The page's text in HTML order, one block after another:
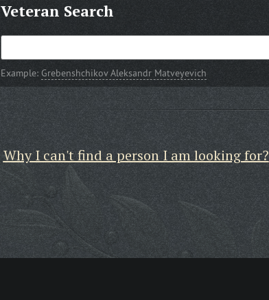
Veteran Search
Example: Grebenshchikov Aleksandr Matveyevich
Why I can't find a person I am looking for?